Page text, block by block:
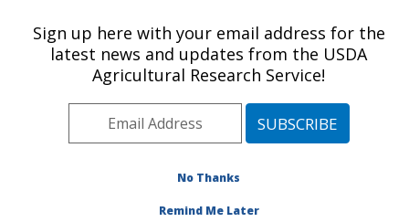
U.S. DEPARTMENT OF AGRICULTURE
Grain Legume Genetics Physiology
Research: Pullman, WA
Pacific West Area
Pullman, Washington
Publications at this Location
Sign up here with your email address for the
latest news and updates from the USDA
Agricultural Research Service!
No Thanks
Remind Me Later